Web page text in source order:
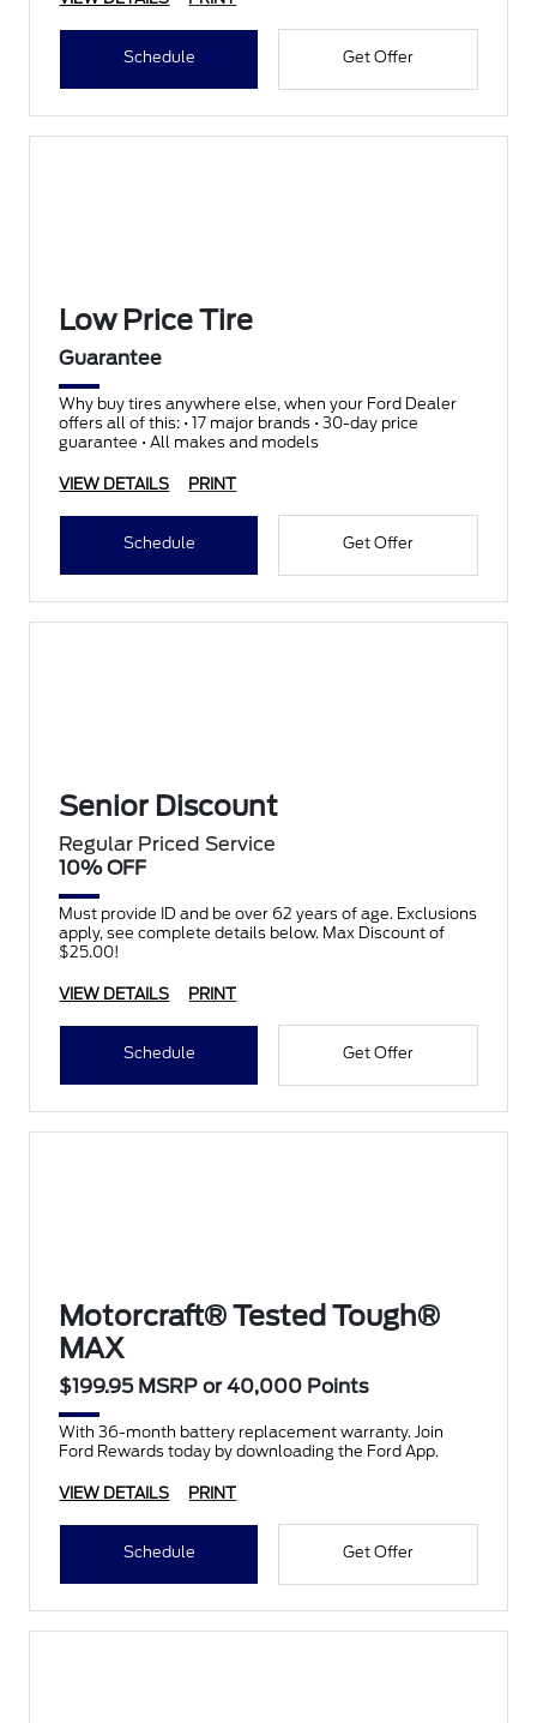
Schedule Get Offer
Low Price Tire
Guarantee
Why buy tires anywhere else, when your Ford Dealer
offers all of this: • 17 major brands • 30-day price
guarantee • All makes and models
VIEW DETAILS PRINT
Schedule Get Offer
Senior Discount
Regular Priced Service
10% OFF
Must provide ID and be over 62 years of age. Exclusions
apply, see complete details below. Max Discount of
$25.00!
VIEW DETAILS PRINT
Schedule Get Offer
Motorcraft® Tested Tough®
MAX
$199.95 MSRP or 40,000 Points
With 36-month battery replacement warranty. Join
Ford Rewards today by downloading the Ford App.
VIEW DETAILS PRINT
Schedule Get Offer